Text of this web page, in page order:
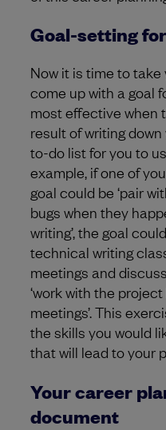
Goal-setting
Now it is time to
come up with a goal
most effective when
result of writing
to-do list for you to
example, if one of
goal could be ‘pair
bugs when they
writing’, the goal
technical writing class
meetings and
‘work with the
meetings’. This
the skills you would
that will lead to your
Your career
document